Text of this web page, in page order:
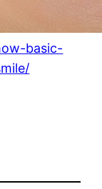
basic-